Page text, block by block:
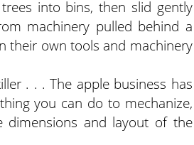
into bins, then slid gently
machinery pulled behind a
their own tools and machinery
. . . The apple business has
you can do to mechanize,
dimensions and layout of the